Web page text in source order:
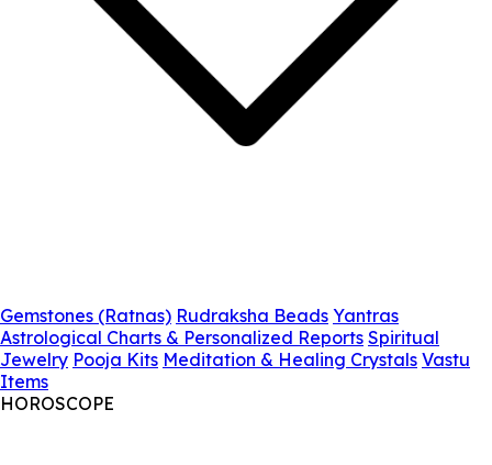
Gemstones (Ratnas) Rudraksha Beads Yantras
Astrological Charts & Personalized Reports Spiritual
Jewelry Pooja Kits Meditation & Healing Crystals Vastu
Items
HOROSCOPE